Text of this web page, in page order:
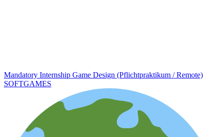
Mandatory Internship Game Design (Pflichtpraktikum / Remote)
SOFTGAMES